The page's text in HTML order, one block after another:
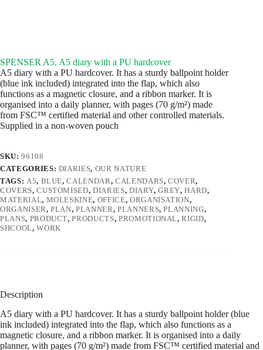
SPENSER A5. A5 diary with a PU hardcover
A5 diary with a PU hardcover. It has a sturdy ballpoint holder
(blue ink included) integrated into the flap, which also
functions as a magnetic closure, and a ribbon marker. It is
organised into a daily planner, with pages (70 g/m²) made
from FSC™ certified material and other controlled materials.
Supplied in a non-woven pouch
SKU:96108
CATEGORIES: DIARIES, OUR NATURE
TAGS: A5, BLUE,CALENDAR, CALENDARS,COVER,
COVERS,CUSTOMISED,DIARIES, DIARY,GREY,HARD,
MATERIAL, MOLESKINE, OFFICE, ORGANISATION,
ORGANISER,PLAN,PLANNER, PLANNERS,PLANNING,
PLANS, PRODUCT,PRODUCTS, PROMOTIONAL,RIGID,
SHCOOL,WORK
Description
A5 diary with a PU hardcover. It has a sturdy ballpoint holder (blue
ink included) integrated into the flap, which also functions as a
magnetic closure, and a ribbon marker. It is organised into a daily
planner, with pages (70 g/m²) made from FSC™ certified material and